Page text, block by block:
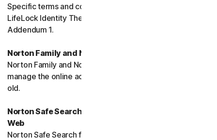
Specific terms and conditions relating to your use of
LifeLock Identity Theft Protection are included in
Addendum 1.
Norton Family and Norton Parental Controls
Norton Family and Norton Parental Control monitor and
manage the online activities of children up to 16 years
old.
Norton Safe Search, Safe Search Enhanced and Safe
Web
Norton Safe Search family of products may access your